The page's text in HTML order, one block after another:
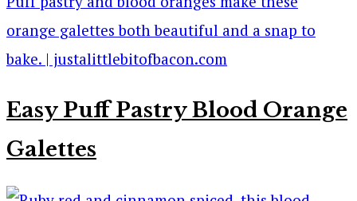
Easy Puff Pastry Blood Orange
Galettes